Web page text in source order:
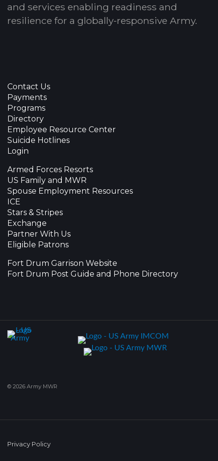
and services enabling readiness and
resilience for a globally-responsive Army.
Contact Us
Payments
Programs
Directory
Employee Resource Center
Suicide Hotlines
Login
Armed Forces Resorts
US Family and MWR
Spouse Employment Resources
ICE
Stars & Stripes
Exchange
Partner With Us
Eligible Patrons
Fort Drum Garrison Website
Fort Drum Post Guide and Phone Directory
© 2026 Army MWR
Privacy Policy